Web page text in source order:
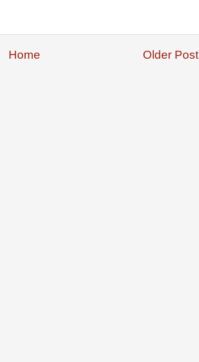
Older Post
Home